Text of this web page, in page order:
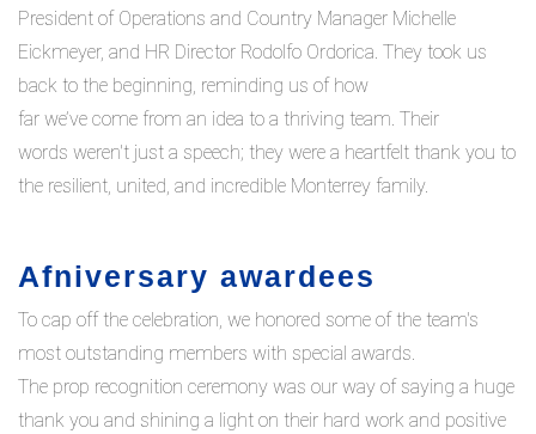
President of Operations and Country Manager Michelle
Eickmeyer, and HR Director Rodolfo Ordorica. They took us
back to the beginning, reminding us of how
far we’ve come from an idea to a thriving team. Their
words weren't just a speech; they were a heartfelt thank you to
the resilient, united, and incredible Monterrey family.
Afniversary awardees
To cap off the celebration, we honored some of the team's
most outstanding members with special awards.
The prop recognition ceremony was our way of saying a huge
thank you and shining a light on their hard work and positive